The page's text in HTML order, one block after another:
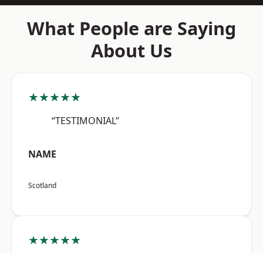
What People are Saying
About Us
★★★★★
“TESTIMONIAL”
NAME
Scotland
★★★★★